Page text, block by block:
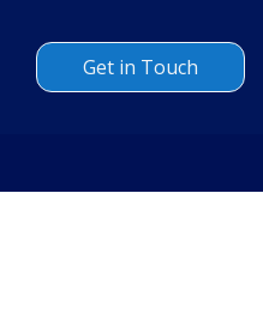
Get in Touch